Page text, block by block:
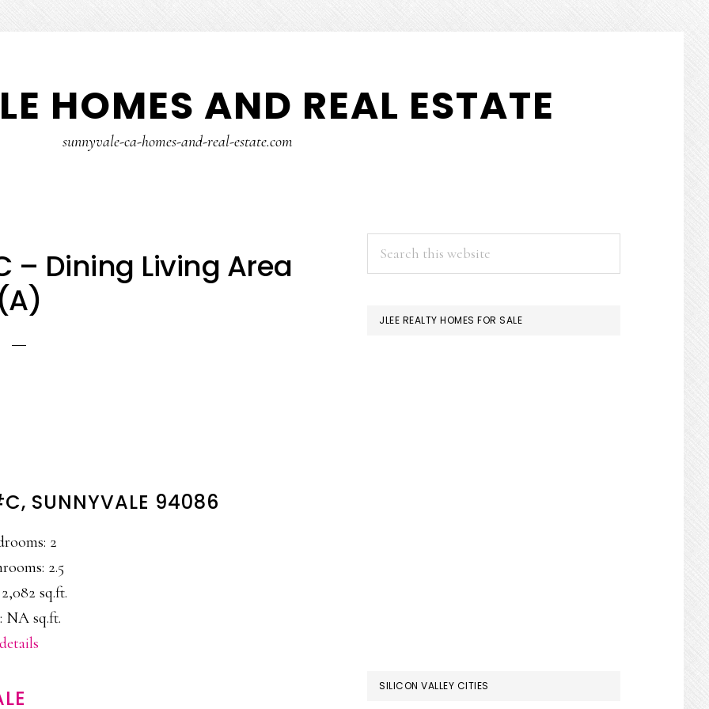
HOMES AND REAL ESTATE
sunnyvale-ca-homes-and-real-estate.com
– Dining Living Area
(A)
SUNNYVALE 94086
2
2.5
sq.ft.
NA sq.ft.
details
PRIMARY
SIDEBAR
JLEE REALTY HOMES FOR SALE
SILICON VALLEY CITIES